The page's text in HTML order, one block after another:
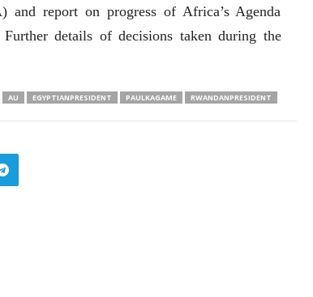
and report on progress of Africa’s Agenda
details of decisions taken during the
AU EGYPTIANPRESIDENT PAULKAGAME RWANDANPRESIDENT